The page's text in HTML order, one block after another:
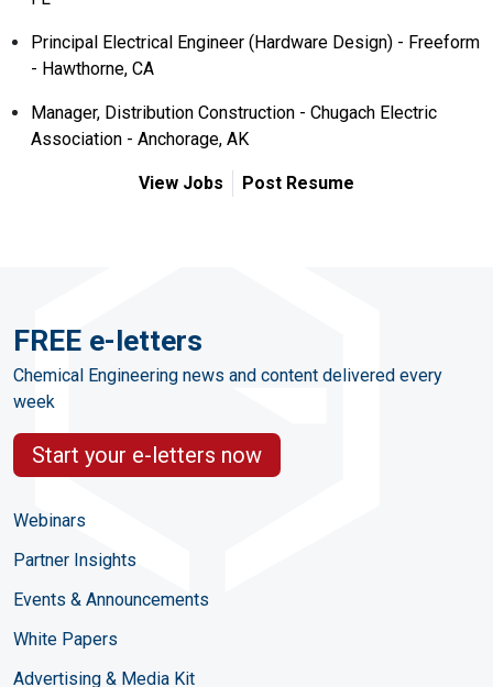
Principal Electrical Engineer (Hardware Design) - Freeform
- Hawthorne, CA
Manager, Distribution Construction - Chugach Electric
Association - Anchorage, AK
View Jobs Post Resume
FREE e-letters
Chemical Engineering news and content delivered every
week
Start your e-letters now
Webinars
Partner Insights
Events & Announcements
White Papers
Advertising & Media Kit